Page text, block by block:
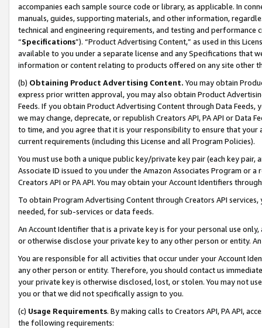
accompanies each sample source code or library, as applicable. In
manuals, guides, supporting materials, and other information,
technical and engineering requirements, and testing and
“Specifications”). “Product Advertising Content,” as used in this
available to you under a separate license and any Specifications that
information or content relating to products offered on any site other
(b) Obtaining Product Advertising Content. You may obtain
express prior written approval, you may also obtain Product
Feeds. If you obtain Product Advertising Content through Data Feeds,
we may change, deprecate, or republish Creators API, PA API or Data
to time, and you agree that it is your responsibility to ensure that your
current requirements (including this License and all Program Policies).
You must use both a unique public key/private key pair (each key pair,
Associate ID issued to you under the Amazon Associates Program or
Creators API or PA API. You may obtain your Account Identifiers
To obtain Program Advertising Content through Creators API
needed, for sub-services or data feeds.
An Account Identifier that is a private key is for your personal use
or otherwise disclose your private key to any other person or entity.
You are responsible for all activities that occur under your Account
any other person or entity. Therefore, you should contact us
your private key is otherwise disclosed, lost, or stolen. You may not
you or that we did not specifically assign to you.
(c) Usage Requirements. By making calls to Creators API, PA API,
the following requirements: